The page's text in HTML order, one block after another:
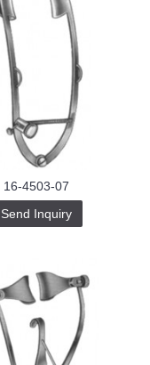
16-4503-07
Send Inquiry